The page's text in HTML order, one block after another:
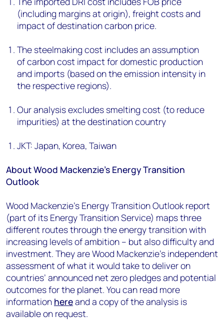
(including margins at origin), freight costs and
impact of destination carbon price.
The steelmaking cost includes an assumption
of carbon cost impact for domestic production
and imports (based on the emission intensity in
the respective regions).
Our analysis excludes smelting cost (to reduce
impurities) at the destination country
JKT: Japan, Korea, Taiwan
About Wood Mackenzie’s Energy Transition
Outlook
Wood Mackenzie’s Energy Transition Outlook report
(part of its Energy Transition Service) maps three
different routes through the energy transition with
increasing levels of ambition – but also difficulty and
investment. They are Wood Mackenzie’s independent
assessment of what it would take to deliver on
countries’ announced net zero pledges and potential
outcomes for the planet. You can read more
information hereand a copy of the analysis is
available on request.